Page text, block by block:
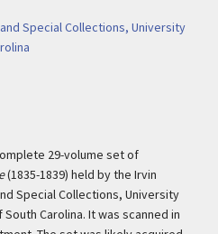
Special Collections, University
29-volume set of
(1835-1839) held by the Irvin
Special Collections, University
Carolina. It was scanned in